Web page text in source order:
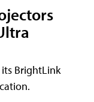
BrightLink